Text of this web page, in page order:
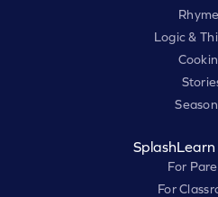
Logic &
For
For